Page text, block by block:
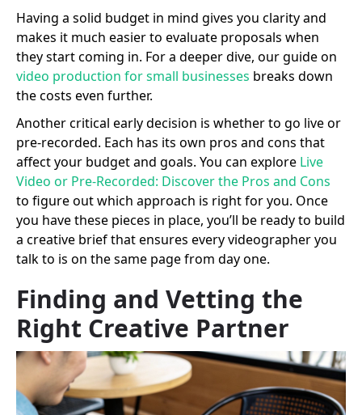
Having a solid budget in mind gives you clarity and
makes it much easier to evaluate proposals when
they start coming in. For a deeper dive, our guide on
video production for small businesses breaks down
the costs even further.
Another critical early decision is whether to go live or
pre-recorded. Each has its own pros and cons that
affect your budget and goals. You can explore Live
Video or Pre-Recorded: Discover the Pros and Cons
to figure out which approach is right for you. Once
you have these pieces in place, you’ll be ready to build
a creative brief that ensures every videographer you
talk to is on the same page from day one.
Finding and Vetting the
Right Creative Partner